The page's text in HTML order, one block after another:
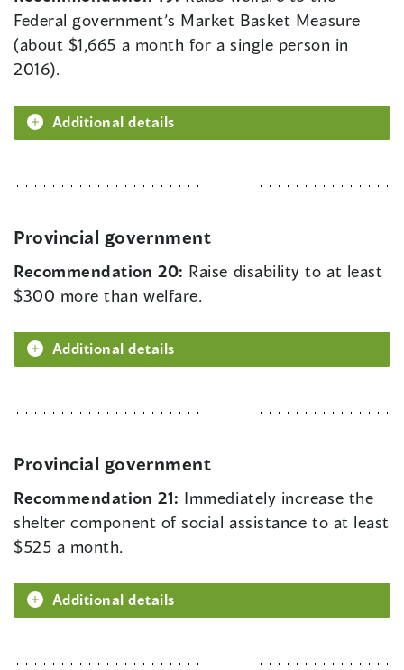
Federal government’s Market Basket Measure
(about $1,665 a month for a single person in
2016).
Additional details
Provincial government
Recommendation 20: Raise disability to at least
$300 more than welfare.
Additional details
Provincial government
Recommendation 21: Immediately increase the
shelter component of social assistance to at least
$525 a month.
Additional details